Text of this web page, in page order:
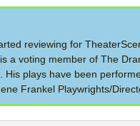
reviewing for
a voting member of The
His plays have been
Frankel Playwrights/